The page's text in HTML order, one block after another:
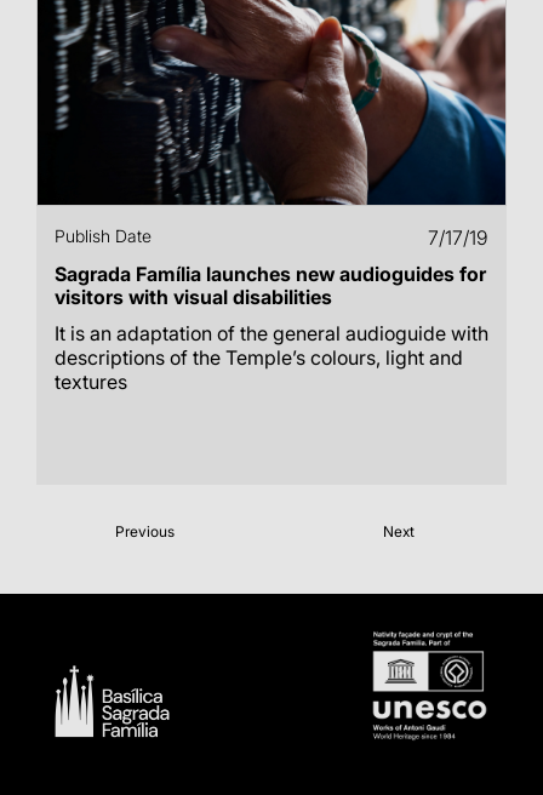
Publish Date
7/17/19
Sagrada Família launches new audioguides for
visitors with visual disabilities
It is an adaptation of the general audioguide with
descriptions of the Temple’s colours, light and
textures
Previous Next